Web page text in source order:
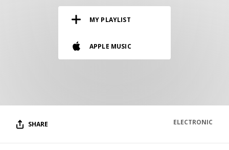
STEREOFOX RECORDS
Our own Stereofox record label.
MY PLAYLIST
APPLE MUSIC
SHARE ELECTRONIC